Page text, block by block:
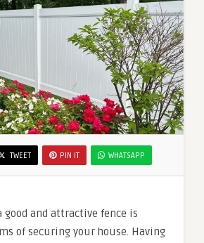
TWEET PIN IT WHATSAPP
good and attractive fence is
of securing your house. Having